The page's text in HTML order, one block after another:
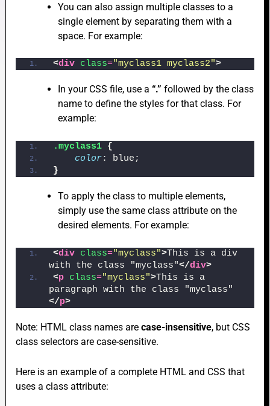
You can also assign multiple classes to a
single element by separating them with a
space. For example:
<div class="myclass1 myclass2">
In your CSS file, use a “.” followed by the class
name to define the styles for that class. For
example:
.myclass1 {
color: blue;
}
To apply the class to multiple elements,
simply use the same class attribute on the
desired elements. For example:
<div class="myclass">This is a div
with the class "myclass"</div>
<p class="myclass">This is a
paragraph with the class "myclass"
</p>
Note: HTML class names arecase-insensitive, but CSS
class selectors are case-sensitive.
Here is an example of a complete HTML and CSS that
uses a class attribute: